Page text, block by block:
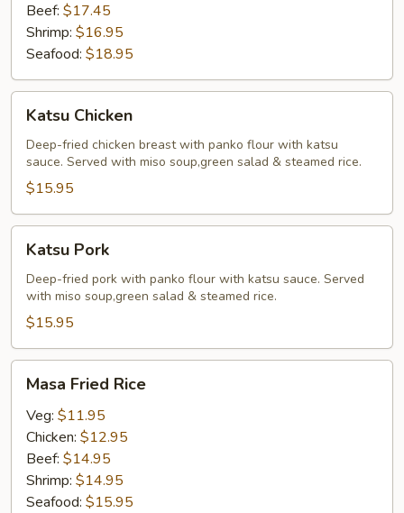
Beef: $17.45
Shrimp: $16.95
Seafood: $18.95
Chicken
Katsu Chicken
Deep-fried chicken breast with panko flour with katsu
sauce. Served with miso soup,green salad & steamed rice.
$15.95
Pork
Katsu Pork
Deep-fried pork with panko flour with katsu sauce. Served
with miso soup,green salad & steamed rice.
$15.95
Fried
Rice
Masa Fried Rice
Veg: $11.95
Chicken: $12.95
Beef: $14.95
Shrimp: $14.95
Seafood: $15.95